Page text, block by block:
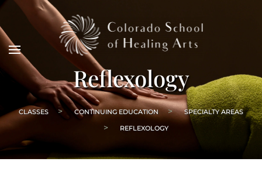
Reflexology
CLASSES CONTINUING EDUCATION
SPECIALTY AREAS
REFLEXOLOGY